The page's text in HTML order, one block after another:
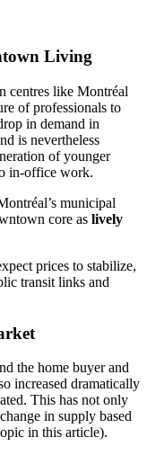
Living
centres like Montréal
of professionals to
in demand in
is nevertheless
of younger
in-office work.
municipal
core as lively
prices to stabilize,
transit links and
the home buyer and
increased dramatically
This has not only
in supply based
in this article).